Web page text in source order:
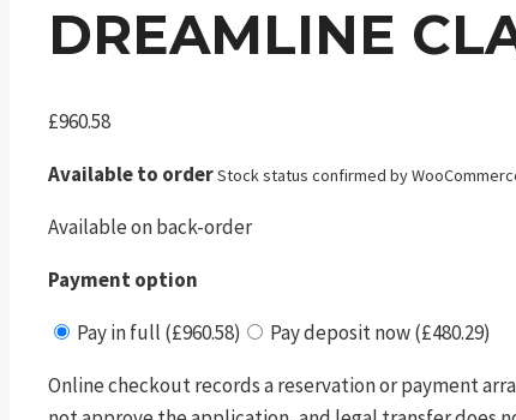
DREAMLINE
£960.58
Available to orderStock status confirmed by
Available on back-order
Payment option
Pay in full (£960.58)
Pay deposit now (£480.29)
Online checkout records a reservation or payment